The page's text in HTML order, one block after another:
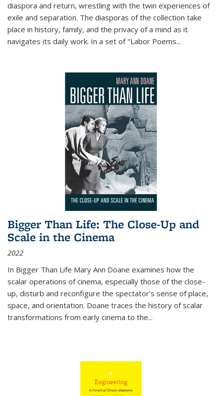
diaspora and return, wrestling with the twin experiences of
exile and separation. The diasporas of the collection take
place in history, family, and the privacy of a mind as it
navigates its daily work. In a set of "Labor Poems...
Bigger Than Life: The Close-Up and
Scale in the Cinema
2022
In Bigger Than Life Mary Ann Doane examines how the
scalar operations of cinema, especially those of the close-
up, disturb and reconfigure the spectator's sense of place,
space, and orientation. Doane traces the history of scalar
transformations from early cinema to the...